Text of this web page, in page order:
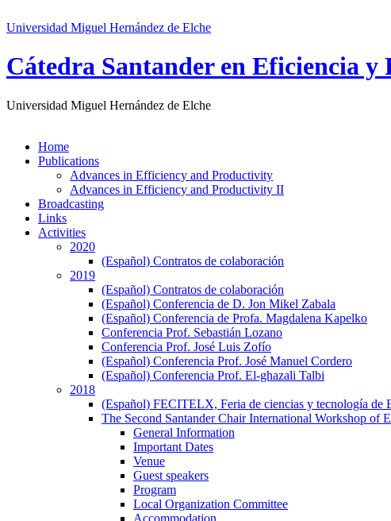
Universidad Miguel Hernández de Elche
Cátedra Santander en Eficiencia
Universidad Miguel Hernández de Elche
Home
Publications
Advances in Efficiency and Productivity
Advances in Efficiency and Productivity II
Broadcasting
Links
Activities
2020
(Español) Contratos de colaboración
2019
(Español) Contratos de colaboración
(Español) Conferencia de D. Jon Mikel Zabala
(Español) Conferencia de Profa. Magdalena Kapelko
Conferencia Prof. Sebastián Lozano
Conferencia Prof. José Luis Zofío
(Español) Conferencia Prof. José Manuel Cordero
(Español) Conferencia Prof. El-ghazali Talbi
2018
(Español) FECITELX, Feria de ciencias y tecnología de
The Second Santander Chair International Workshop of
General Information
Important Dates
Venue
Guest speakers
Program
Local Organization Committee
Accommodation